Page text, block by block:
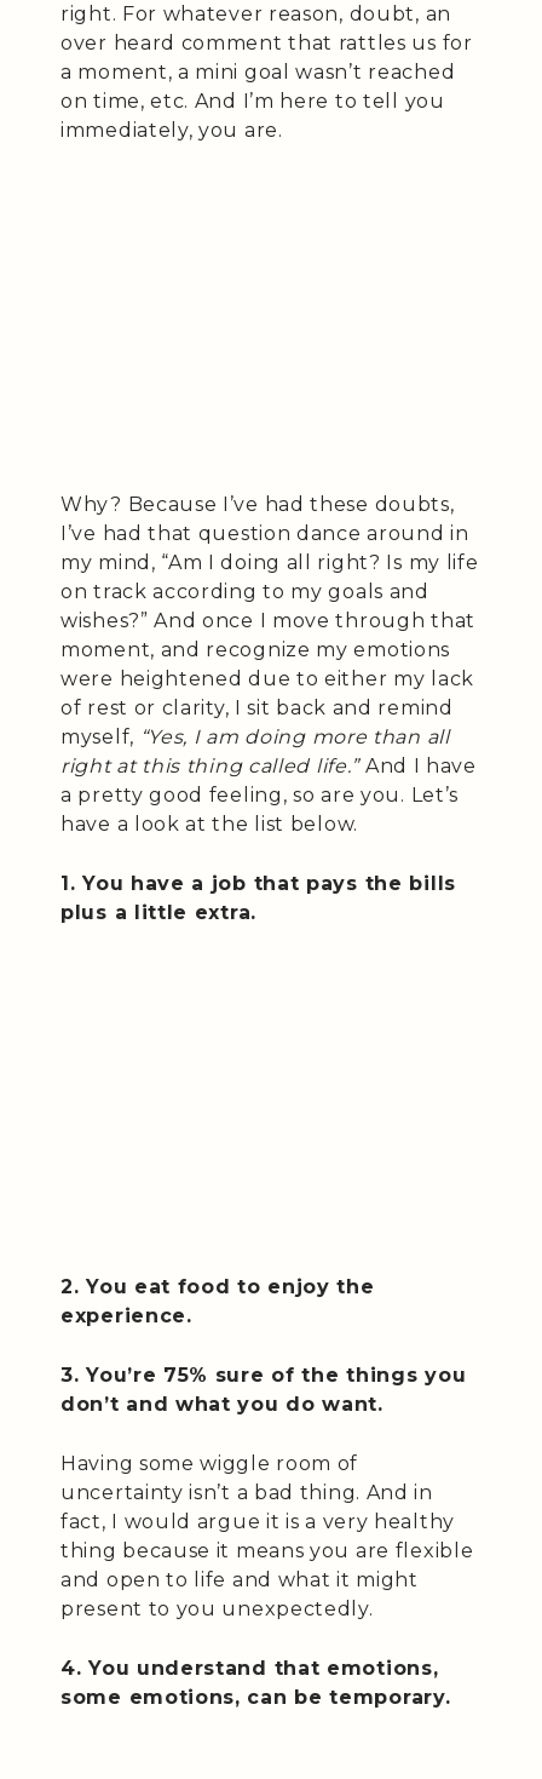
right. For whatever reason, doubt, an
over heard comment that rattles us for
a moment, a mini goal wasn’t reached
on time, etc. And I’m here to tell you
immediately, you are.
Why? Because I’ve had these doubts,
I’ve had that question dance around in
my mind, “Am I doing all right? Is my life
on track according to my goals and
wishes?” And once I move through that
moment, and recognize my emotions
were heightened due to either my lack
of rest or clarity, I sit back and remind
myself, “Yes, I am doing more than all
right at this thing called life.”And I have
a pretty good feeling, so are you. Let’s
have a look at the list below.
1. You have a job that pays the bills
plus a little extra.
2. You eat food to enjoy the
experience.
3. You’re 75% sure of the things you
don’t and what you do want.
Having some wiggle room of
uncertainty isn’t a bad thing. And in
fact, I would argue it is a very healthy
thing because it means you are flexible
and open to life and what it might
present to you unexpectedly.
4. You understand that emotions,
some emotions, can be temporary.